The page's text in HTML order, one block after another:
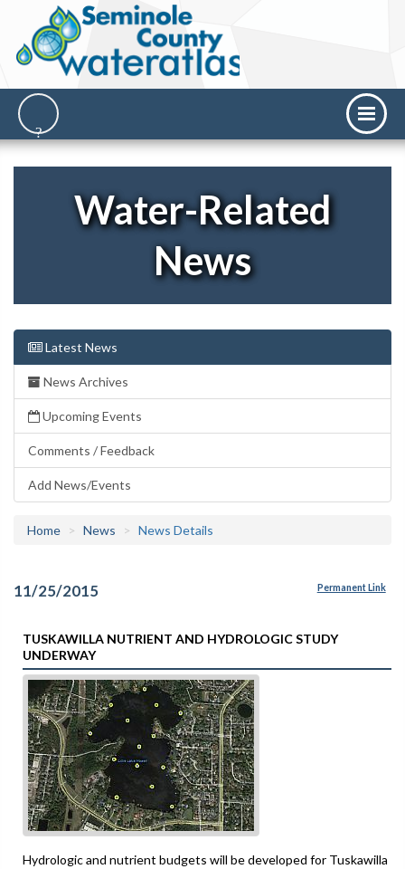
Water-Related
News
Latest News
News Archives
Upcoming Events
Comments / Feedback
Add News/Events
Home News News Details
11/25/2015 Permanent Link
TUSKAWILLA NUTRIENT AND HYDROLOGIC STUDY
UNDERWAY
Hydrologic and nutrient budgets will be developed for Tuskawilla